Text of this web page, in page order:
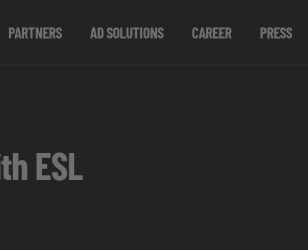
PARTNERS AD SOLUTIONS CAREER PRESS
ESL